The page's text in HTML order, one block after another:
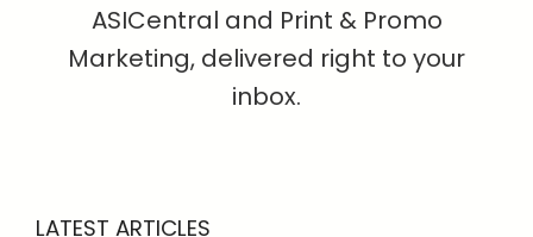
ASICentral and Print & Promo
Marketing, delivered right to your
inbox.
LATEST ARTICLES